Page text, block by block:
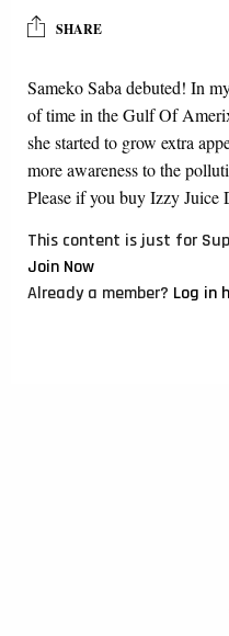
SHARE
Sameko Saba debuted! In
of time in the Gulf Of
she started to grow extra
more awareness to the
Please if you buy Izzy
This content is just for
Join Now
Already a member? Log in